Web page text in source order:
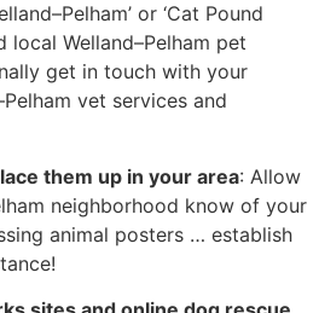
or ‘Cat Pound
local Welland–Pelham pet
get in touch with your
vet services and
them up in your area: Allow
neighborhood know of your
animal posters … establish